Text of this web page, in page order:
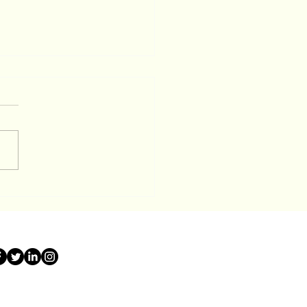
Game Plan To Stop
Co Sheriff Sale